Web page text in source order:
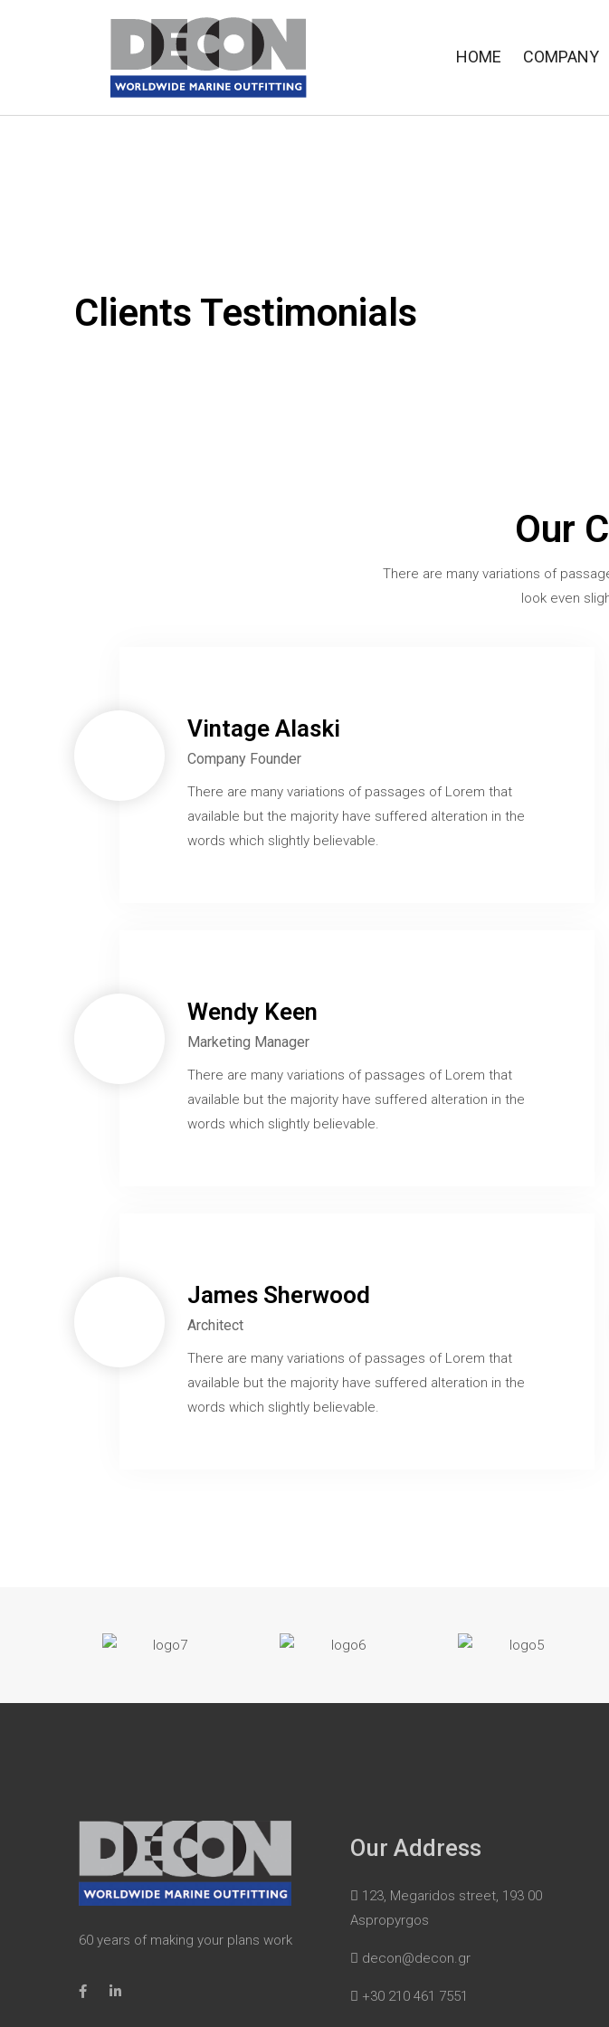
HOME COMPANY
Clients Testimonials
Our
There are many variations of
look even
Vintage Alaski
Company Founder
There are many variations of passages of Lorem that
available but the majority have suffered alteration in the
words which slightly believable.
Wendy Keen
Marketing Manager
There are many variations of passages of Lorem that
available but the majority have suffered alteration in the
words which slightly believable.
James Sherwood
Architect
There are many variations of passages of Lorem that
available but the majority have suffered alteration in the
words which slightly believable.
60 years of making your plans work
Our Address
123, Megaridos street, 193 00
Aspropyrgos
decon@decon.gr
+30 210 461 7551